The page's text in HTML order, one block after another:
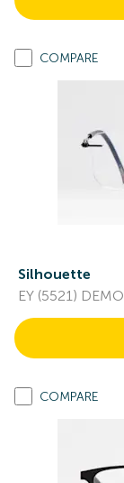
COMPARE
Silhouette
EY (5521) DEMO
COMPARE